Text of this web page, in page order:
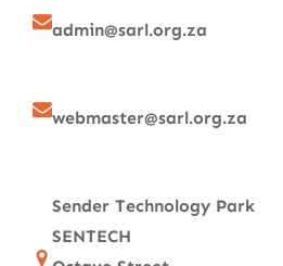
admin@sarl.org.za
webmaster@sarl.org.za
Sender Technology Park
SENTECH